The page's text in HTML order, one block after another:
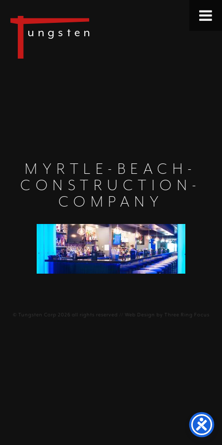
MYRTLE-BEACH-
CONSTRUCTION-
COMPANY
© Tungsten Corp 2026 all rights reserved // Web Design by Three Ring Focus